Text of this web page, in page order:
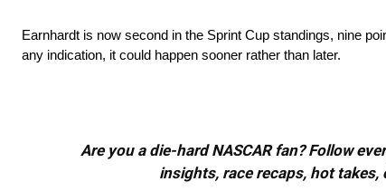
Earnhardt is now second in the Sprint Cup standings, nine
any indication, it could happen sooner rather than later.
Are you a die-hard NASCAR fan? Follow
insights, race recaps, hot